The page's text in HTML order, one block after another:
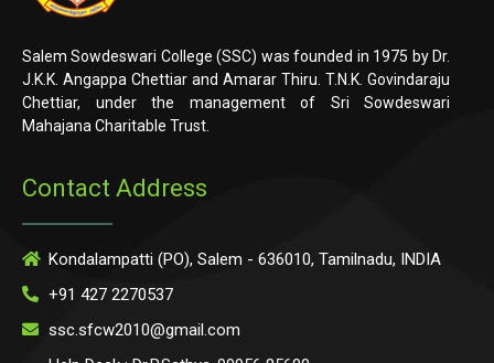
Salem Sowdeswari College (SSC) was founded in 1975 by Dr.
J.K.K. Angappa Chettiar and Amarar Thiru. T.N.K. Govindaraju
Chettiar, under the management of Sri Sowdeswari
Mahajana Charitable Trust.
Contact Address
Kondalampatti (PO), Salem - 636010, Tamilnadu, INDIA
+91 427 2270537
ssc.sfcw2010@gmail.com